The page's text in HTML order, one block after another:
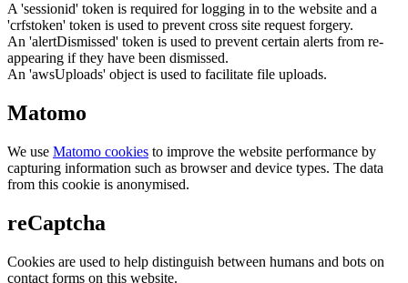
A 'sessionid' token is required for logging in to the website and a
'crfstoken' token is used to prevent cross site request forgery.
An 'alertDismissed' token is used to prevent certain alerts from re-
appearing if they have been dismissed.
An 'awsUploads' object is used to facilitate file uploads.
Matomo
We use Matomo cookies to improve the website performance by
capturing information such as browser and device types. The data
from this cookie is anonymised.
reCaptcha
Cookies are used to help distinguish between humans and bots on
contact forms on this website.